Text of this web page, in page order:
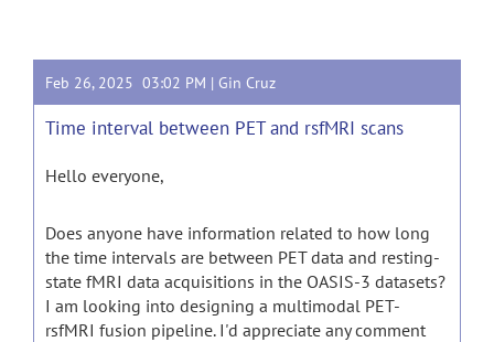
Feb 26, 2025 03:02 PM | Gin Cruz
Time interval between PET and rsfMRI scans
Hello everyone,
Does anyone have information related to how long
the time intervals are between PET data and resting-
state fMRI data acquisitions in the OASIS-3 datasets?
I am looking into designing a multimodal PET-
rsfMRI fusion pipeline. I'd appreciate any comment